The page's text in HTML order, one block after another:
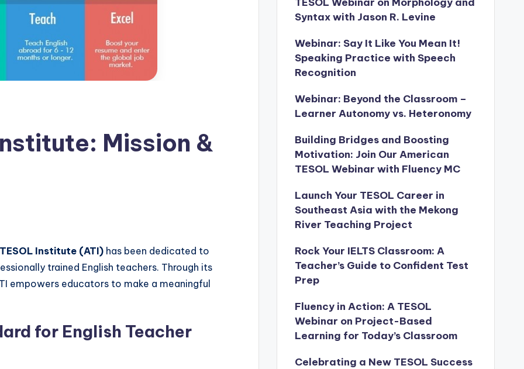
Mission &
Institute (ATI) has been dedicated to
trained English teachers. Through its
empowers educators to make a meaningful
for English Teacher
Syntax with Jason R. Levine
Webinar: Say It Like You Mean It!
Speaking Practice with Speech
Recognition
Webinar: Beyond the Classroom –
Learner Autonomy vs. Heteronomy
Building Bridges and Boosting
Motivation: Join Our American
TESOL Webinar with Fluency MC
Launch Your TESOL Career in
Southeast Asia with the Mekong
River Teaching Project
Rock Your IELTS Classroom: A
Teacher’s Guide to Confident Test
Prep
Fluency in Action: A TESOL
Webinar on Project-Based
Learning for Today’s Classroom
Celebrating a New TESOL Success